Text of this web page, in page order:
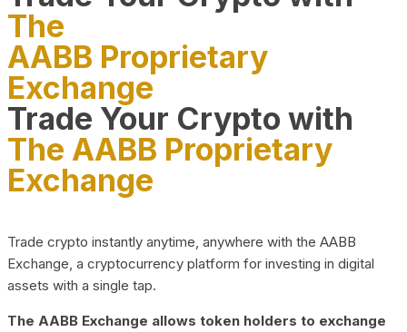
The
AABB Proprietary
Exchange
Trade Your Crypto with
The AABB Proprietary
Exchange
Trade crypto instantly anytime, anywhere with the AABB
Exchange, a cryptocurrency platform for investing in digital
assets with a single tap.
The AABB Exchange allows token holders to exchange